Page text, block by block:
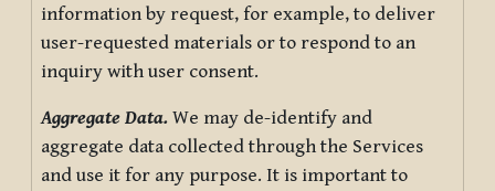
information by request, for example, to deliver
user-requested materials or to respond to an
inquiry with user consent.
Aggregate Data. We may de-identify and
aggregate data collected through the Services
and use it for any purpose. It is important to